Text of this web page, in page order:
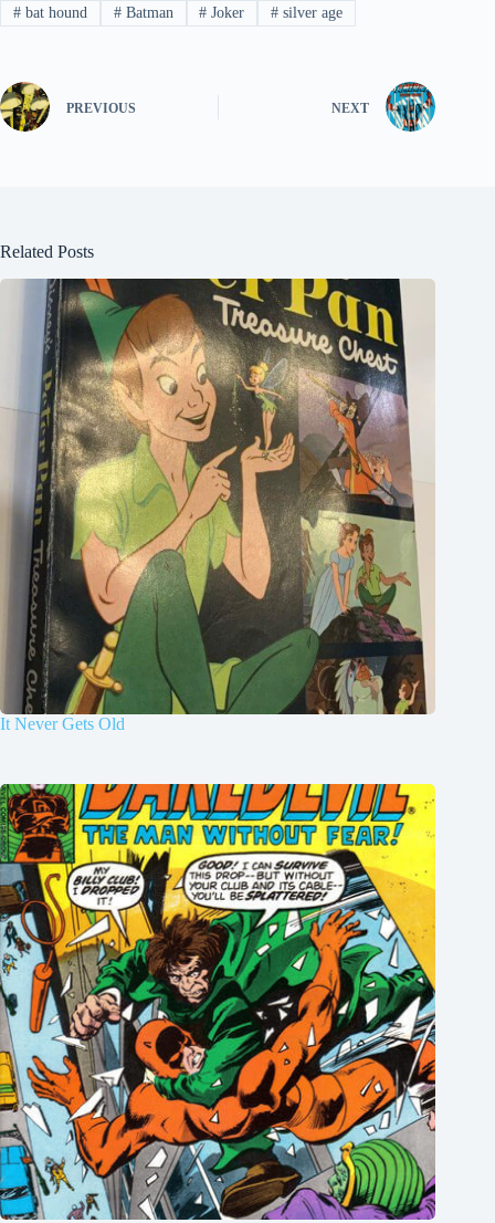
#bat hound #Batman # Joker # silver age
PREVIOUS NEXT
Related Posts
It Never Gets Old